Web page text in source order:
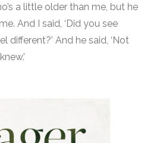
a little older than me, but he
And I said, ‘Did you see
different?’ And he said, ‘Not